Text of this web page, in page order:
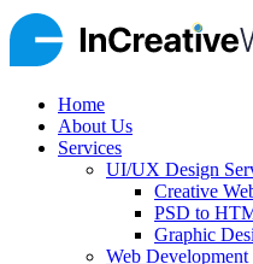
Home
About Us
Services
UI/UX Design
Creative
PSD to
Graphic
Web Development